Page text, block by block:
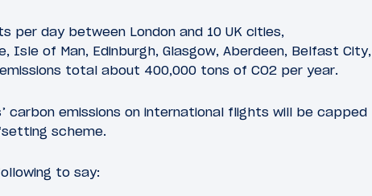
per day between London and 10 UK cities,
Isle of Man, Edinburgh, Glasgow, Aberdeen, Belfast City,
total about 400,000 tons of CO2 per year.
carbon emissions on international flights will be capped
scheme.
to say: